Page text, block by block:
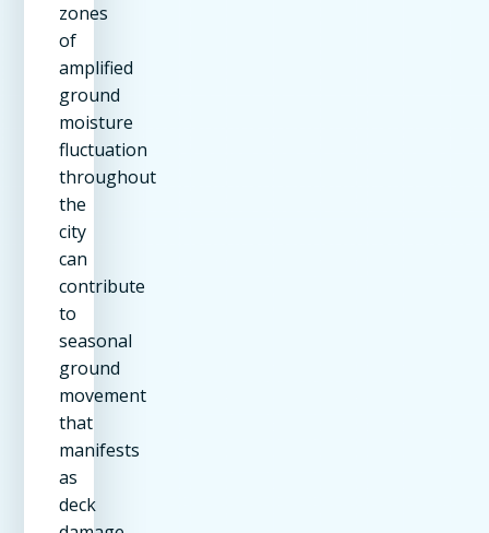
zones
of
amplified
ground
moisture
fluctuation
throughout
the
city
can
contribute
to
seasonal
ground
movement
that
manifests
as
deck